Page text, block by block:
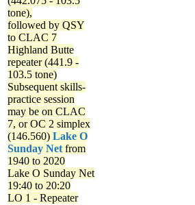
tone),
followed by QSY
to CLAC 7
Highland Butte
repeater (441.9 -
103.5 tone)
Subsequent skills-
practice session
may be on CLAC
7, or OC 2 simplex
(146.560) Lake O
Sunday Net from
1940 to 2020
Lake O Sunday Net
19:40 to 20:20
LO 1 - Repeater